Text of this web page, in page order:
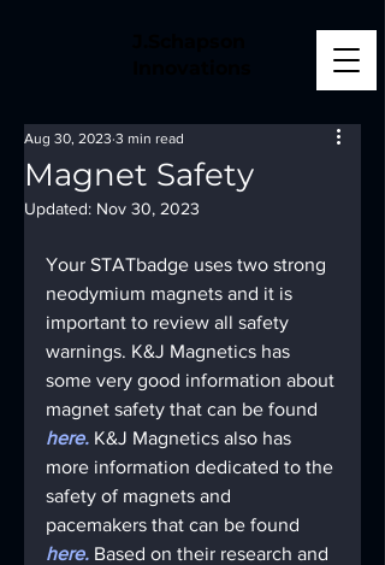
Magnet Safety
Aug 30, 2023 3 min read
Updated: Nov 30, 2023
Your STATbadge uses two strong
neodymium magnets and it is
important to review all safety
warnings. K&J Magnetics has
some very good information about
magnet safety that can be found
here. K&J Magnetics also has
more information dedicated to the
safety of magnets and
pacemakers that can be found
here. Based on their research and